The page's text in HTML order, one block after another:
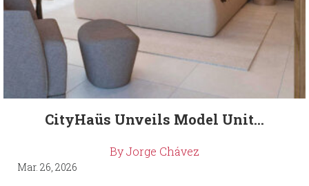
CityHaüs Unveils Model Unit...
By Jorge Chávez
Mar. 26, 2026